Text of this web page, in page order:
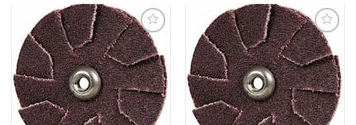
Add to
my
Wishlist
Add to
my
Wishlist